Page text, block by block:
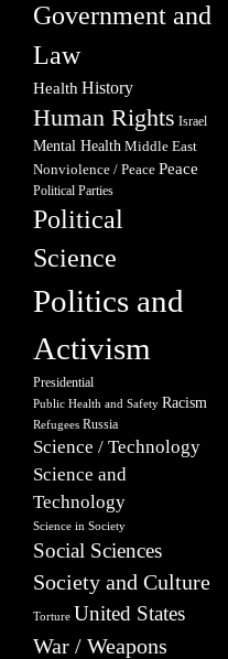
Government and
Law
Health History
Human Rights Israel
Mental Health Middle East
Nonviolence / Peace Peace
Political Parties
Political
Science
Politics and
Activism
Presidential
Public Health and Safety Racism
Refugees Russia
Science / Technology
Science and
Technology
Science in Society
Social Sciences
Society and Culture
Torture United States
War / Weapons